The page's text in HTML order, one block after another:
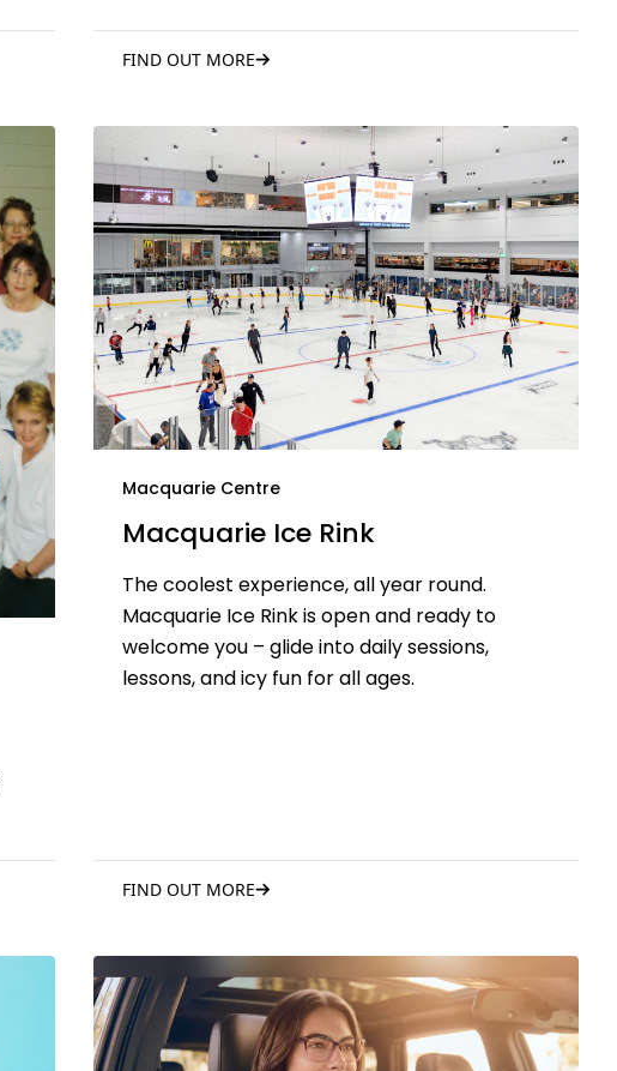
FIND OUT MORE
Macquarie Centre
Macquarie Ice Rink
The coolest experience, all year round.
Macquarie Ice Rink is open and ready to
welcome you – glide into daily sessions,
lessons, and icy fun for all ages.
FIND OUT MORE